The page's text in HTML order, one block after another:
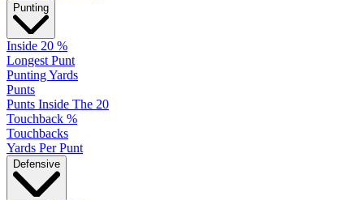
Punting
Inside 20 %
Longest Punt
Punting Yards
Punts
Punts Inside The 20
Touchback %
Touchbacks
Yards Per Punt
Defensive